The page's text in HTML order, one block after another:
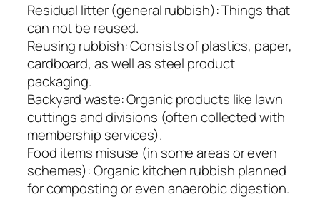
Residual litter (general rubbish): Things that
can not be reused.
Reusing rubbish: Consists of plastics, paper,
cardboard, as well as steel product
packaging.
Backyard waste: Organic products like lawn
cuttings and divisions (often collected with
membership services).
Food items misuse (in some areas or even
schemes): Organic kitchen rubbish planned
for composting or even anaerobic digestion.